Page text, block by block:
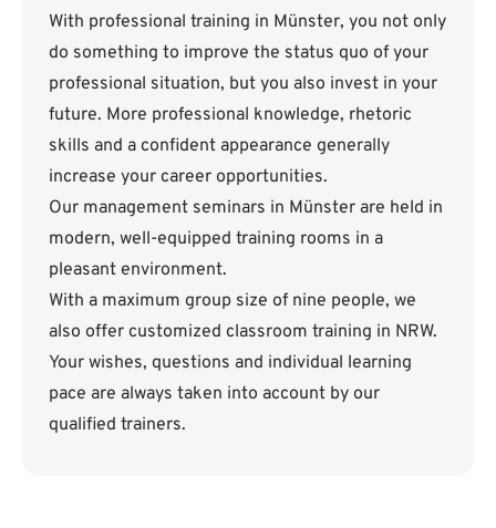
With professional training in Münster, you not only
do something to improve the status quo of your
professional situation, but you also invest in your
future. More professional knowledge, rhetoric
skills and a confident appearance generally
increase your career opportunities.
Our management seminars in Münster are held in
modern, well-equipped training rooms in a
pleasant environment.
With a maximum group size of nine people, we
also offer customized classroom training in NRW.
Your wishes, questions and individual learning
pace are always taken into account by our
qualified trainers.